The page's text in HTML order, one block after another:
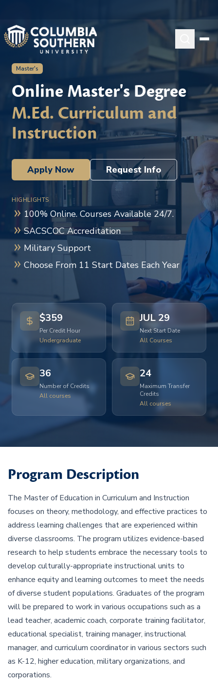
Master's
Online Master's Degree
M.Ed. Curriculum and
Instruction
Apply Now Request Info
HIGHLIGHTS
100% Online. Courses Available 24/7.
SACSCOC Accreditation
Military Support
Choose From 11 Start Dates Each Year
$359
Per Credit Hour
Undergraduate
JUL 29
Next Start Date
All Courses
36
Number of Credits
All courses
24
Maximum Transfer
Credits
All courses
Program Description
The Master of Education in Curriculum and Instruction
focuses on theory, methodology, and effective practices to
address learning challenges that are experienced within
diverse classrooms. The program utilizes evidence-based
research to help students embrace the necessary tools to
develop culturally-appropriate instructional units to
enhance equity and learning outcomes to meet the needs
of diverse student populations. Graduates of the program
will be prepared to work in various occupations such as a
lead teacher, academic coach, corporate training facilitator,
educational specialist, training manager, instructional
manager, and curriculum coordinator in various sectors such
as K-12, higher education, military organizations, and
corporations.